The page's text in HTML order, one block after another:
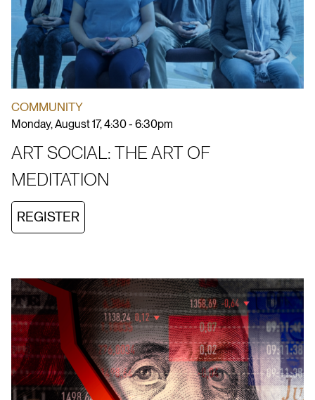
COMMUNITY
Monday, August 17, 4:30 - 6:30pm
ART SOCIAL: THE ART OF
MEDITATION
REGISTER